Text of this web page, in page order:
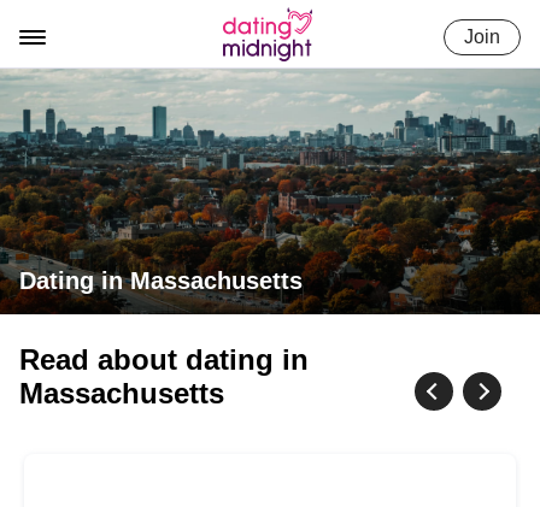
content
Join
Dating in Massachusetts
Read about dating in
Massachusetts